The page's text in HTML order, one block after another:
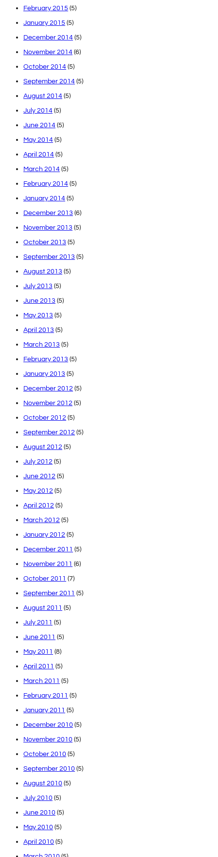
February 2015 (5)
January 2015 (5)
December 2014 (5)
November 2014 (6)
October 2014 (5)
September 2014 (5)
August 2014 (5)
July 2014 (5)
June 2014 (5)
May 2014 (5)
April 2014 (5)
March 2014 (5)
February 2014 (5)
January 2014 (5)
December 2013 (6)
November 2013 (5)
October 2013 (5)
September 2013 (5)
August 2013 (5)
July 2013 (5)
June 2013 (5)
May 2013 (5)
April 2013 (5)
March 2013 (5)
February 2013 (5)
January 2013 (5)
December 2012 (5)
November 2012 (5)
October 2012 (5)
September 2012 (5)
August 2012 (5)
July 2012 (5)
June 2012 (5)
May 2012 (5)
April 2012 (5)
March 2012 (5)
January 2012 (5)
December 2011 (5)
November 2011 (6)
October 2011 (7)
September 2011 (5)
August 2011 (5)
July 2011 (5)
June 2011 (5)
May 2011 (8)
April 2011 (5)
March 2011 (5)
February 2011 (5)
January 2011 (5)
December 2010 (5)
November 2010 (5)
October 2010 (5)
September 2010 (5)
August 2010 (5)
July 2010 (5)
June 2010 (5)
May 2010 (5)
April 2010 (5)